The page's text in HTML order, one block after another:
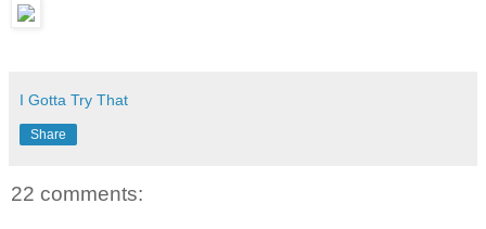
I Gotta Try That
Share
22 comments: